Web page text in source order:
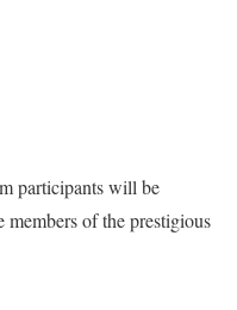
participants will be
of the prestigious